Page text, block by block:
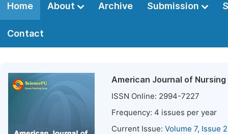
Home About Archive Submission
Contact
American Journal of
ISSN Online: 2994-7227
Frequency: 4 issues per year
Current Issue: Volume 7, Issue